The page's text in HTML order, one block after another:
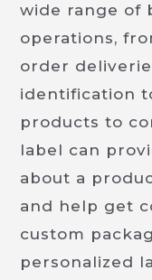
wide range of
operations,
order
identification
products to
label can
about a
and help get
custom
personalized